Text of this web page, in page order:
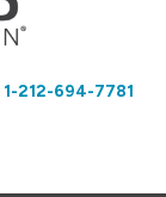
1-212-694-7781